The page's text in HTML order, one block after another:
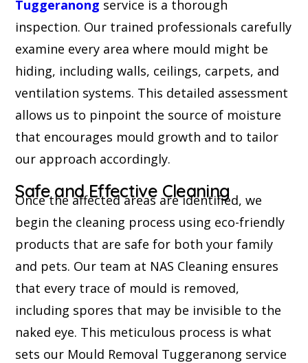
Tuggeranong service is a thorough
inspection. Our trained professionals carefully
examine every area where mould might be
hiding, including walls, ceilings, carpets, and
ventilation systems. This detailed assessment
allows us to pinpoint the source of moisture
that encourages mould growth and to tailor
our approach accordingly.
Safe and Effective Cleaning
Once the affected areas are identified, we
begin the cleaning process using eco-friendly
products that are safe for both your family
and pets. Our team at NAS Cleaning ensures
that every trace of mould is removed,
including spores that may be invisible to the
naked eye. This meticulous process is what
sets our Mould Removal Tuggeranong service